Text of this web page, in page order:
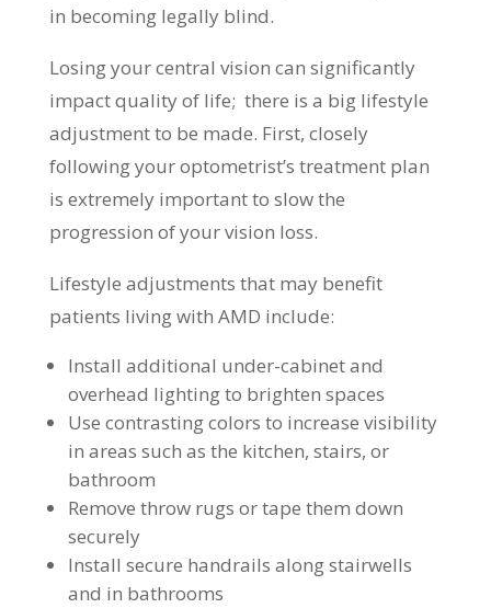
in becoming legally blind.
Losing your central vision can significantly
impact quality of life; there is a big lifestyle
adjustment to be made. First, closely
following your optometrist’s treatment plan
is extremely important to slow the
progression of your vision loss.
Lifestyle adjustments that may benefit
patients living with AMD include:
Install additional under-cabinet and
overhead lighting to brighten spaces
Use contrasting colors to increase visibility
in areas such as the kitchen, stairs, or
bathroom
Remove throw rugs or tape them down
securely
Install secure handrails along stairwells
and in bathrooms